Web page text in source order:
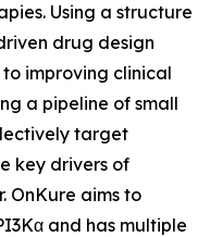
Using a structure
drug design
improving clinical
a pipeline of small
target
key drivers of
OnKure aims to
and has multiple